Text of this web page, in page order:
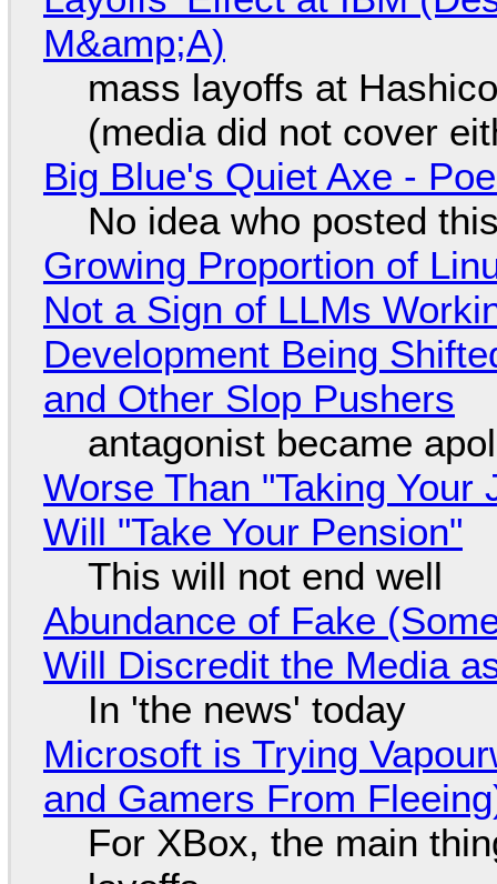
M&amp;A)
mass layoffs at
(media did not cover
Big Blue's Quiet Axe -
No idea who posted
Growing Proportion of
Not a Sign of LLMs
Development Being
and Other Slop Pushers
antagonist became
Worse Than "Taking
Will "Take Your Pension"
This will not end well
Abundance of Fake
Will Discredit the Media
In 'the news' today
Microsoft is Trying
and Gamers From
For XBox, the main